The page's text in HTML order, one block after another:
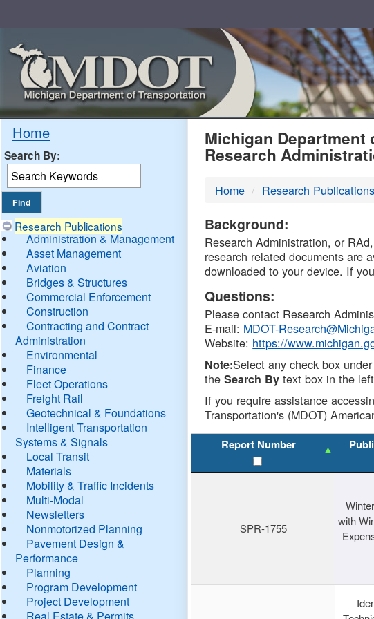
Home
Search By:
Research Publications
Administration & Management
Asset Management
Aviation
Bridges & Structures
Commercial Enforcement
Construction
Contracting and Contract
Administration
Environmental
Finance
Fleet Operations
Freight Rail
Geotechnical & Foundations
Intelligent Transportation
Systems & Signals
Local Transit
Materials
Mobility & Traffic Incidents
Multi-Modal
Newsletters
Nonmotorized Planning
Pavement Design &
Performance
Planning
Program Development
Project Development
Real Estate & Permits
MDOT
DTMB
Michigan Department
Research
Home Research Publications
Background:
Research Administration, or
research related documents are
downloaded to your device. If
Questions:
Please contact Research
E-mail: MDOT-
Website: https://
Note:Select any check box
theSearch By text box in the
If you require assistance
Transportation's (MDOT)
Report Number
SPR-1755
with